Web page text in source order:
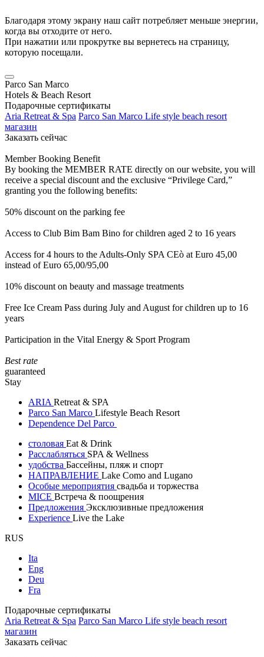
Благодаря этому экрану наш сайт потребляет меньше энергии,
когда вы отходите от него.
При нажатии или прокрутке вы вернетесь на страницу,
которую посещали.
Parco San Marco
Hotels & Beach Resort
Подарочные сертификаты
Aria Retreat & Spa Parco San Marco Life style beach resort
магазин
Заказать сейчас
Member Booking Benefit
By booking the MEMBER RATE directly on our website, you will
receive a special discount and the exclusive “Privilege Card,”
granting you the following benefits:
50% discount on the parking fee
Access to Club Bim Bam Bino for children aged 2 to 16 years
Access for 4 hours to the Adults-Only SPA CEò at Euro 45,00
instead of Euro 65,00/95,00
10% discount on beauty and massage treatments
Free Ice Cream Pass during July and August for children up to 16
years
Participation in the Vital Energy & Sport Program
Best rate
guaranteed
Stay
ARIA Retreat & SPA
Parco San Marco Lifestyle Beach Resort
Dependence Del Parco
столовая Eat & Drink
Расслабляться SPA & Wellness
удобства Бассейны, пляж и спорт
НАПРАВЛЕНИЕ Lake Como and Lugano
Особые мероприятия свадьба и торжества
MICE Встреча & поощрения
Предложения Эксклюзивные предложения
Experience Live the Lake
RUS
Ita
Eng
Deu
Fra
Подарочные сертификаты
Aria Retreat & Spa Parco San Marco Life style beach resort
магазин
Заказать сейчас